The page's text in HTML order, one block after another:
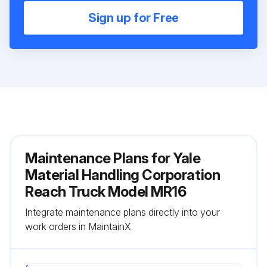
Sign up for Free
Maintenance Plans for Yale
Material Handling Corporation
Reach Truck Model MR16
Integrate maintenance plans directly into your
work orders in MaintainX.